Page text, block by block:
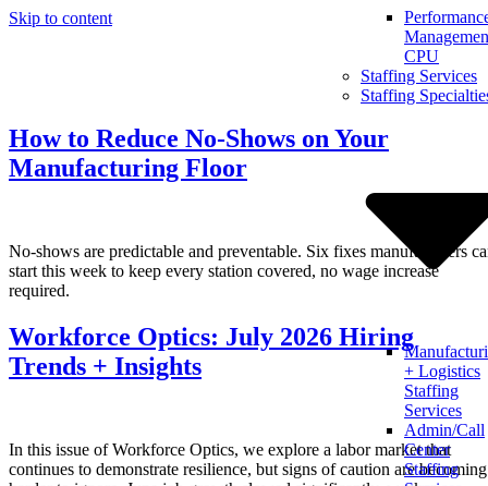
Skip to content
CPU
Staffing Services
Staffing
+ Logistics
Staffing
Services
Admin/Call
Center
Staffing
How to Reduce No-Shows on Your
Manufacturing Floor
No-shows are predictable and preventable. Six fixes manufacturers
start this week to keep every station covered, no wage increase
required.
Workforce Optics: July 2026 Hiring
Trends + Insights
In this issue of Workforce Optics, we explore a labor market that
continues to demonstrate resilience, but signs of caution are becoming